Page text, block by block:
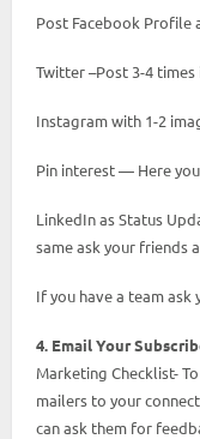
Post Facebook Profile
Twitter –Post 3-4
Instagram with 1-2
Pin interest — Here
LinkedIn as Status
same ask your friends
If you have a team
4. Email Your
Marketing Checklist-
mailers to your
can ask them for